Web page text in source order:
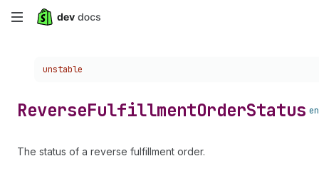
Skip
content
Choose a version:
unstable
ReverseFulfillmentOrderStatus
The status of a reverse fulfillment order.